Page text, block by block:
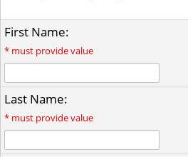
First Name:
* must provide value
Last Name:
* must provide value